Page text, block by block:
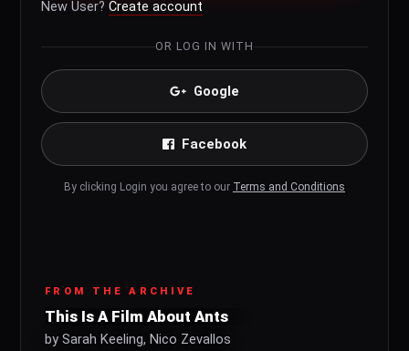
New User? Create account
OR LOG IN WITH
Google
Facebook
By clicking Login you agree to our Terms and Conditions
FROM THE ARCHIVE
This Is A Film About Ants
by Sarah Keeling, Nico Zevallos